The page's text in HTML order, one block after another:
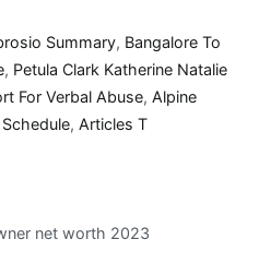
Summary, Bangalore To
, Petula Clark Katherine Natalie
For Verbal Abuse, Alpine
, Articles T
net worth 2023